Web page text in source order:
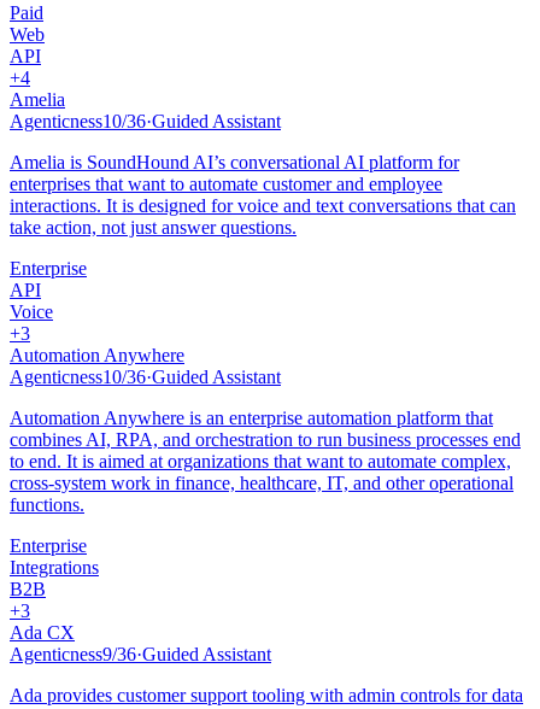
Paid
Web
API
+4
Amelia
Agenticness10/36·Guided Assistant
Amelia is SoundHound AI’s conversational AI platform for
enterprises that want to automate customer and employee
interactions. It is designed for voice and text conversations that can
take action, not just answer questions.
Enterprise
API
Voice
+3
Automation Anywhere
Agenticness10/36·Guided Assistant
Automation Anywhere is an enterprise automation platform that
combines AI, RPA, and orchestration to run business processes end
to end. It is aimed at organizations that want to automate complex,
cross-system work in finance, healthcare, IT, and other operational
functions.
Enterprise
Integrations
B2B
+3
Ada CX
Agenticness9/36·Guided Assistant
Ada provides customer support tooling with admin controls for data